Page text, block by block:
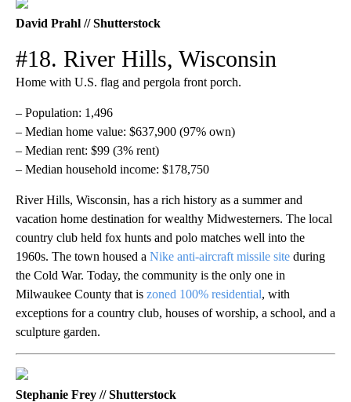
David Prahl // Shutterstock
#18. River Hills, Wisconsin
Home with U.S. flag and pergola front porch.
– Population: 1,496
– Median home value: $637,900 (97% own)
– Median rent: $99 (3% rent)
– Median household income: $178,750
River Hills, Wisconsin, has a rich history as a summer and
vacation home destination for wealthy Midwesterners. The local
country club held fox hunts and polo matches well into the
1960s. The town housed a Nike anti-aircraft missile site during
the Cold War. Today, the community is the only one in
Milwaukee County that is zoned 100% residential, with
exceptions for a country club, houses of worship, a school, and a
sculpture garden.
Stephanie Frey // Shutterstock